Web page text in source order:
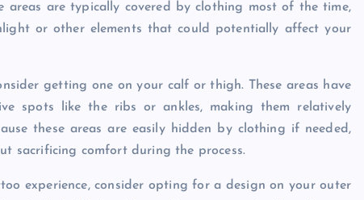
areas are typically covered by clothing most of the time,
or other elements that could potentially affect your
getting one on your calf or thigh. These areas have
spots like the ribs or ankles, making them relatively
these areas are easily hidden by clothing if needed,
sacrificing comfort during the process.
experience, consider opting for a design on your outer